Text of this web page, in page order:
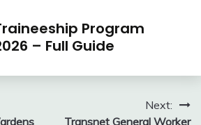
Program
– Full Guide
Next:
Transnet General Worker